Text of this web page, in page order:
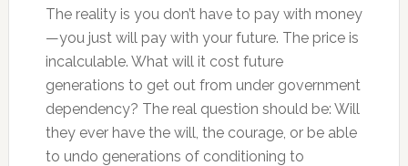
The reality is you don’t have to pay with money
—you just will pay with your future. The price is
incalculable. What will it cost future
generations to get out from under government
dependency? The real question should be: Will
they ever have the will, the courage, or be able
to undo generations of conditioning to